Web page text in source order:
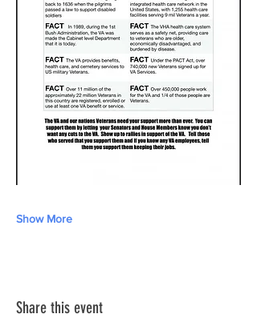
Show More
Share this event